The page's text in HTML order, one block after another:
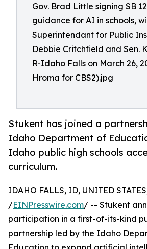
Gov. Brad Little signing SB
guidance for AI in schools,
Superintendant for Public
Debbie Critchfield and Sen.
R-Idaho Falls on March 26,
Hroma for CBS2).jpg
Stukent has joined a
Idaho Department of
Idaho public high schools
curriculum.
IDAHO FALLS, ID, UNITED
/EINPresswire.com/ -- Stukent
participation in a first-of-its-kind
partnership led by the Idaho